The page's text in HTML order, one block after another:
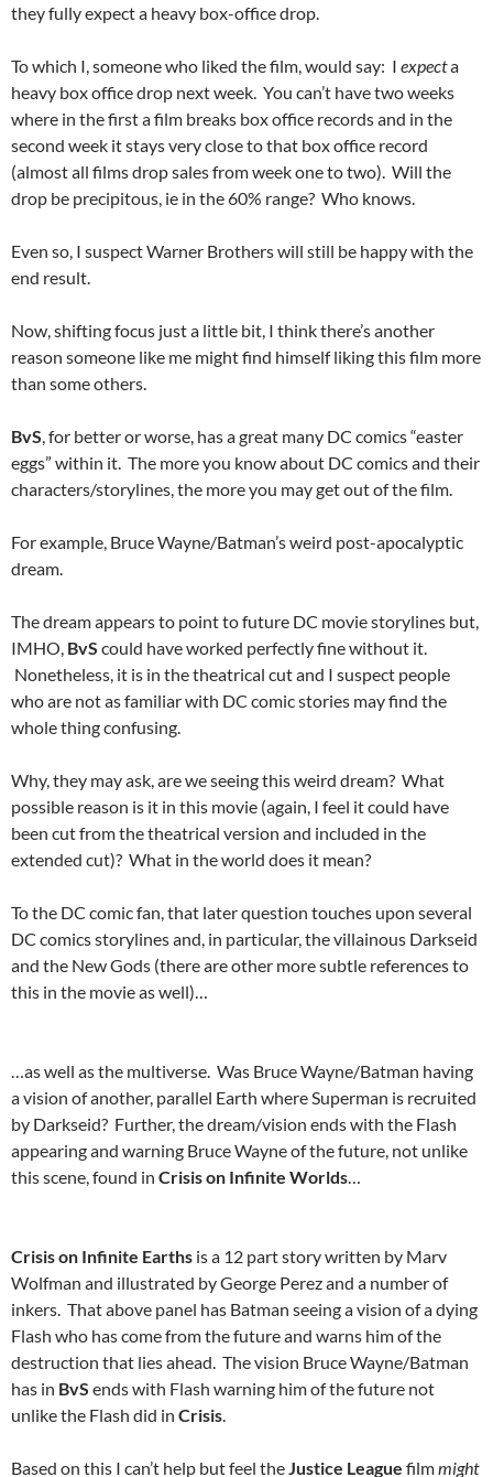
they fully expect a heavy box-office drop.
To which I, someone who liked the film, would say: I expecta
heavy box office drop next week. You can’t have two weeks
where in the first a film breaks box office records and in the
second week it stays very close to that box office record
(almost all films drop sales from week one to two). Will the
drop be precipitous, ie in the 60% range? Who knows.
Even so, I suspect Warner Brothers will still be happy with the
end result.
Now, shifting focus just a little bit, I think there’s another
reason someone like me might find himself liking this film more
than some others.
BvS, for better or worse, has a great many DC comics “easter
eggs” within it. The more you know about DC comics and their
characters/storylines, the more you may get out of the film.
For example, Bruce Wayne/Batman’s weird post-apocalyptic
dream.
The dream appears to point to future DC movie storylines but,
IMHO, BvS could have worked perfectly fine without it.
Nonetheless, it is in the theatrical cut and I suspect people
who are not as familiar with DC comic stories may find the
whole thing confusing.
Why, they may ask, are we seeing this weird dream? What
possible reason is it in this movie (again, I feel it could have
been cut from the theatrical version and included in the
extended cut)? What in the world does it mean?
To the DC comic fan, that later question touches upon several
DC comics storylines and, in particular, the villainous Darkseid
and the New Gods (there are other more subtle references to
this in the movie as well)…
…as well as the multiverse. Was Bruce Wayne/Batman having
a vision of another, parallel Earth where Superman is recruited
by Darkseid? Further, the dream/vision ends with the Flash
appearing and warning Bruce Wayne of the future, not unlike
this scene, found in Crisis on Infinite Worlds…
Crisis on Infinite Earths is a 12 part story written by Marv
Wolfman and illustrated by George Perez and a number of
inkers. That above panel has Batman seeing a vision of a dying
Flash who has come from the future and warns him of the
destruction that lies ahead. The vision Bruce Wayne/Batman
has in BvS ends with Flash warning him of the future not
unlike the Flash did in Crisis.
Based on this I can’t help but feel theJustice League filmmight